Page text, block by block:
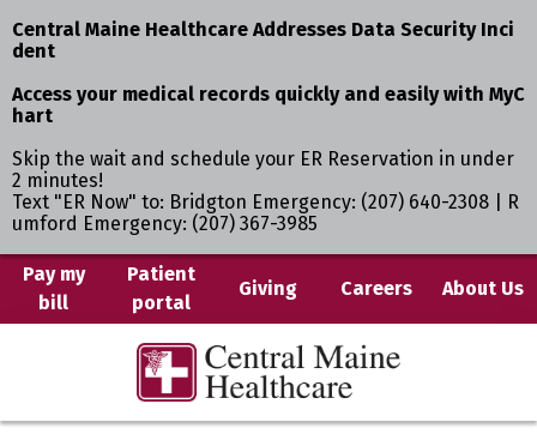
Central Maine Healthcare Addresses Data Security Inci
dent
Access your medical records quickly and easily with MyC
hart
Skip the wait and schedule your ER Reservation in under
2 minutes!
Text "ER Now" to: Bridgton Emergency: (207) 640-2308 | R
umford Emergency: (207) 367-3985
Skip
Pay my
bill
Patient
portal
Giving Careers About Us
Central
Maine
Healthcare
Where
You
are